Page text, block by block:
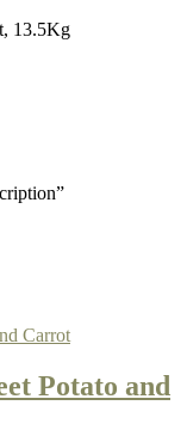
13.5Kg
Potato and